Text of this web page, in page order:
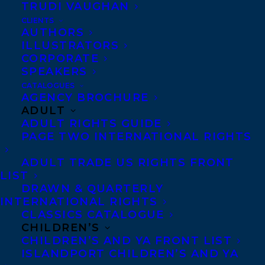
TRUDI VAUGHAN
CLIENTS
AUTHORS
ILLUSTRATORS
CORPORATE
SPEAKERS
CATALOGUES
AGENCY BROCHURE
ADULT
ADULT RIGHTS GUIDE
PAGE TWO INTERNATIONAL RIGHTS
ADULT TRADE US RIGHTS FRONT
LIST
DRAWN & QUARTERLY
INTERNATIONAL RIGHTS
CLASSICS CATALOGUE
CHILDREN’S
CHILDREN’S AND YA FRONT LIST
ISLANDPORT CHILDREN’S AND YA
Abigail Scruby of John Murray has
acquired UK Commonwealth rights to IN
THE UPPER COUNTRY by MFA
graduate Kai Thomas. Recognizing the
interconnected histories of Black and
US, Kai Thomas’ voice-driven, intricately-
constructed narrative braids together
unlikely stories of love, enslavement,
survival, and familial upheaval, that
together echo the nuanced and layered